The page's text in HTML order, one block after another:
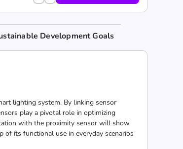
Development Goals
lighting system. By linking sensor
play a pivotal role in optimizing
with the proximity sensor will show
of its functional use in everyday scenarios